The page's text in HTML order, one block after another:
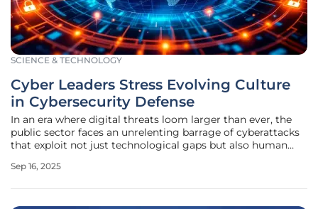
SCIENCE & TECHNOLOGY
Cyber Leaders Stress Evolving Culture
in Cybersecurity Defense
In an era where digital threats loom larger than ever, the
public sector faces an unrelenting barrage of cyberattacks
that exploit not just technological gaps but also human
head-on. At the recent Billington Cybersecurity Summit in
Sep 16, 2025